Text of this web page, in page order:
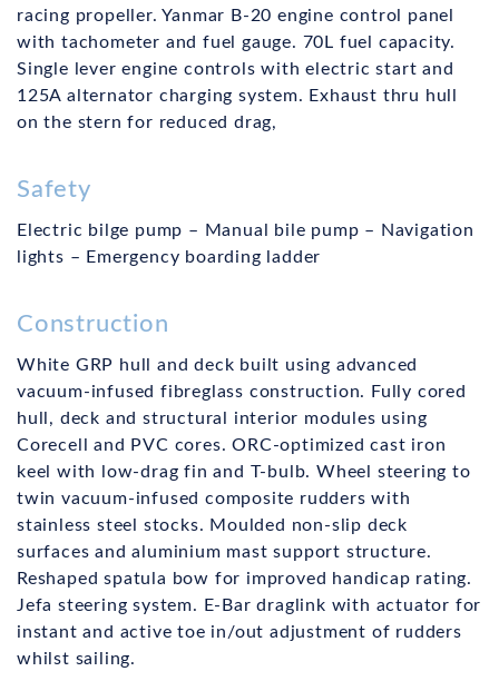
racing propeller. Yanmar B-20 engine control panel
with tachometer and fuel gauge. 70L fuel capacity.
Single lever engine controls with electric start and
125A alternator charging system. Exhaust thru hull
on the stern for reduced drag,
Safety
Electric bilge pump – Manual bile pump – Navigation
lights – Emergency boarding ladder
Construction
White GRP hull and deck built using advanced
vacuum-infused fibreglass construction. Fully cored
hull, deck and structural interior modules using
Corecell and PVC cores. ORC-optimized cast iron
keel with low-drag fin and T-bulb. Wheel steering to
twin vacuum-infused composite rudders with
stainless steel stocks. Moulded non-slip deck
surfaces and aluminium mast support structure.
Reshaped spatula bow for improved handicap rating.
Jefa steering system. E-Bar draglink with actuator for
instant and active toe in/out adjustment of rudders
whilst sailing.